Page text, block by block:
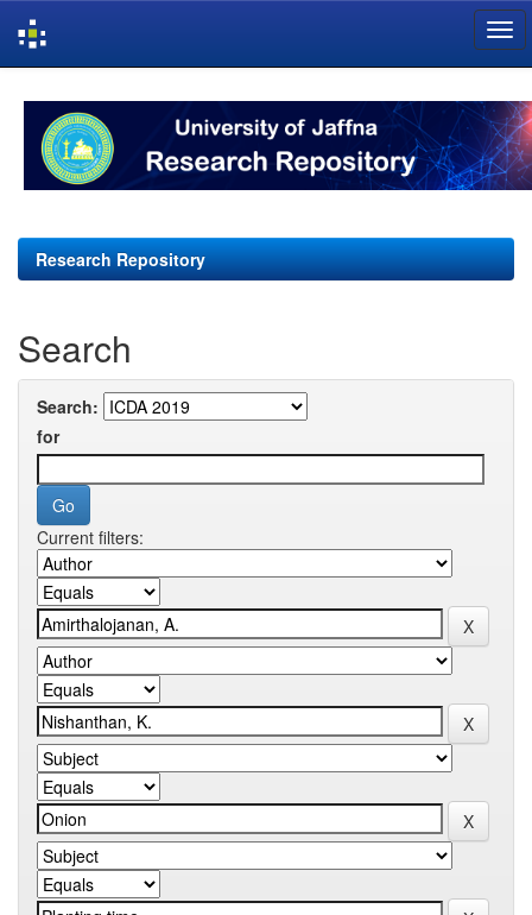
navigation
Research Repository
Search
Search:
for
Current filters: